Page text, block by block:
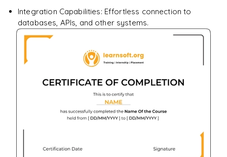
Integration Capabilities: Effortless connection to
databases, APIs, and other systems.